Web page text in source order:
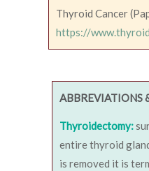
Thyroid Cancer
https://
ABBREVIATIONS
Thyroidectomy:
entire thyroid
is removed it is